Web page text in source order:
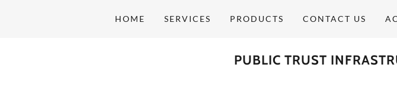
HOME SERVICES PRODUCTS CONTACT US
PUBLIC TRUST